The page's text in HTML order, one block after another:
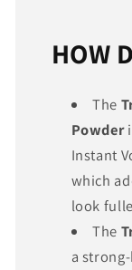
HOW
The
Powder
Instant
which
look
The
a